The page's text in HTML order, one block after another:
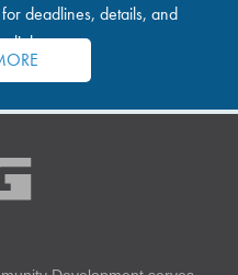
deadlines, details, and
links.